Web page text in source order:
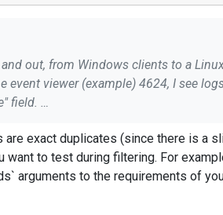
out, from Windows clients to a
event viewer (example) 4624, I see
field.
to test during filtering. For
requirements of your environment. Module